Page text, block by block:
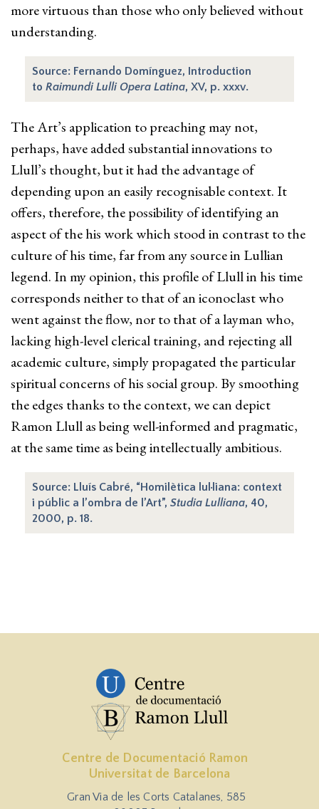
more virtuous than those who only believed without
understanding.
Source: Fernando Domínguez, Introduction
to Raimundi Lulli Opera Latina, XV, p. xxxv.
The Art’s application to preaching may not,
perhaps, have added substantial innovations to
Llull’s thought, but it had the advantage of
depending upon an easily recognisable context. It
offers, therefore, the possibility of identifying an
aspect of the his work which stood in contrast to the
culture of his time, far from any source in Lullian
legend. In my opinion, this profile of Llull in his time
corresponds neither to that of an iconoclast who
went against the flow, nor to that of a layman who,
lacking high-level clerical training, and rejecting all
academic culture, simply propagated the particular
spiritual concerns of his social group. By smoothing
the edges thanks to the context, we can depict
Ramon Llull as being well-informed and pragmatic,
at the same time as being intellectually ambitious.
Source: Lluís Cabré, “Homilètica lul·liana: context
i públic a l’ombra de l’Art”, Studia Lulliana, 40,
2000, p. 18.
Centre de Documentació Ramon
Universitat de Barcelona
Gran Via de les Corts Catalanes, 585